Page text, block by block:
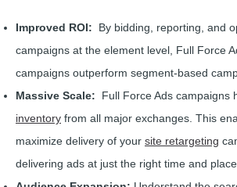
Improved ROI: By bidding, reporting, and
campaigns at the element level, Full Force
campaigns outperform segment-based
Massive Scale: Full Force Ads campaigns
inventory from all major exchanges. This
maximize delivery of your site retargeting
delivering ads at just the right time and